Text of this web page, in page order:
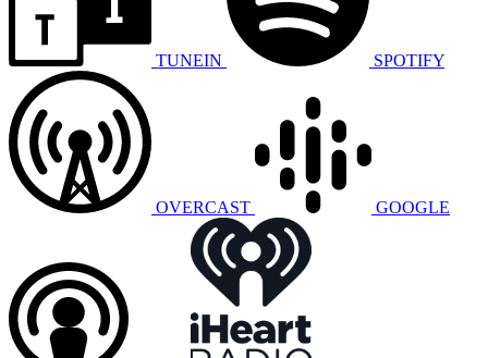
TUNEIN SPOTIFY
OVERCAST GOOGLE